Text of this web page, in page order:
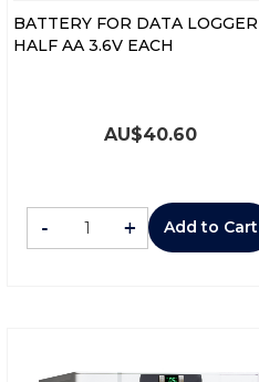
BATTERY FOR DATA LOGGER
HALF AA 3.6V EACH
AU$40.60
- + Add to Cart